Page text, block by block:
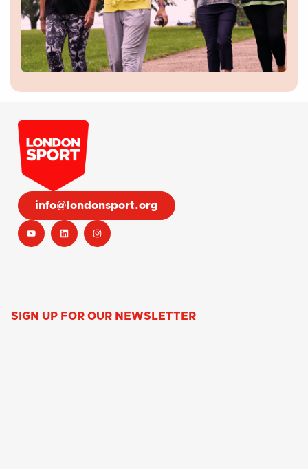
info@londonsport.org
SIGN UP FOR OUR NEWSLETTER